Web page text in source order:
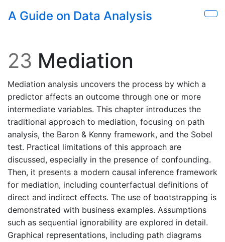
Skip to main content
A Guide on Data Analysis
23 Mediation
Mediation analysis uncovers the process by which a
predictor affects an outcome through one or more
intermediate variables. This chapter introduces the
traditional approach to mediation, focusing on path
analysis, the Baron & Kenny framework, and the Sobel
test. Practical limitations of this approach are
discussed, especially in the presence of confounding.
Then, it presents a modern causal inference framework
for mediation, including counterfactual definitions of
direct and indirect effects. The use of bootstrapping is
demonstrated with business examples. Assumptions
such as sequential ignorability are explored in detail.
Graphical representations, including path diagrams